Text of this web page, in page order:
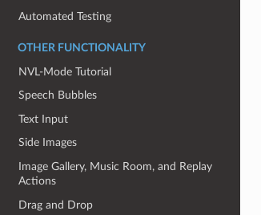
Automated Testing
OTHER FUNCTIONALITY
NVL-Mode Tutorial
Speech Bubbles
Text Input
Side Images
Image Gallery, Music Room, and Replay
Actions
Drag and Drop